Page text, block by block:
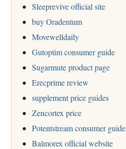
Sleeprevive official site
buy Oradentum
Movewelldaily
Gutoptim consumer guide
Sugarmute product page
Erecprime review
supplement price guides
Zencortex price
Potentstream consumer guide
Balmorex official website